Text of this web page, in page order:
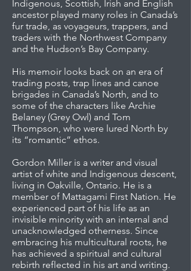
Indigenous, Scottish, Irish and English
ancestor played many roles in Canada’s
fur trade, as voyageurs, trappers, and
traders with the Northwest Company
and the Hudson’s Bay Company.
His memoir looks back on an era of
trading posts, trap lines and canoe
brigades in Canada’s North, and to
some of the characters like Archie
Belaney (Grey Owl) and Tom
Thompson, who were lured North by
its “romantic” ethos.
Gordon Miller is a writer and visual
artist of white and Indigenous descent,
living in Oakville, Ontario. He is a
member of Mattagami First Nation. He
experienced part of his life as an
invisible minority with an internal and
unacknowledged otherness. Since
embracing his multicultural roots, he
has achieved a spiritual and cultural
rebirth reflected in his art and writing.